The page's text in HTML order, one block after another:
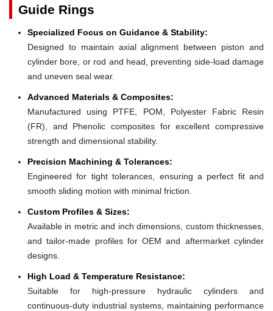
Guide Rings
Specialized Focus on Guidance & Stability:
Designed to maintain axial alignment between piston and
cylinder bore, or rod and head, preventing side-load damage
and uneven seal wear.
Advanced Materials & Composites:
Manufactured using PTFE, POM, Polyester Fabric Resin
(FR), and Phenolic composites for excellent compressive
strength and dimensional stability.
Precision Machining & Tolerances:
Engineered for tight tolerances, ensuring a perfect fit and
smooth sliding motion with minimal friction.
Custom Profiles & Sizes:
Available in metric and inch dimensions, custom thicknesses,
and tailor-made profiles for OEM and aftermarket cylinder
designs.
High Load & Temperature Resistance:
Suitable for high-pressure hydraulic cylinders and
continuous-duty industrial systems, maintaining performance